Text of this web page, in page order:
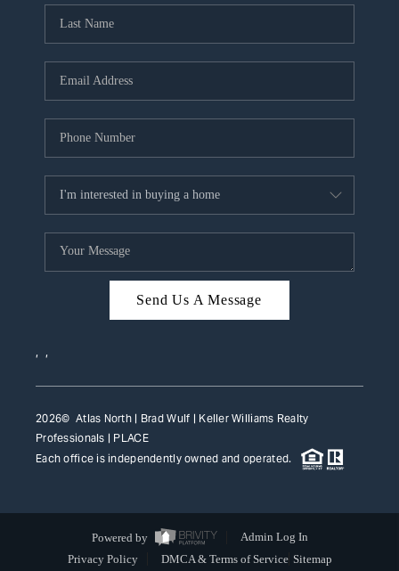
Send Us A Message
, ,
2026© Atlas North | Brad Wulf | Keller Williams Realty
Professionals | PLACE
Each office is independently owned and operated.
Powered by
Admin Log In
Privacy Policy
DMCA & Terms of Service Sitemap